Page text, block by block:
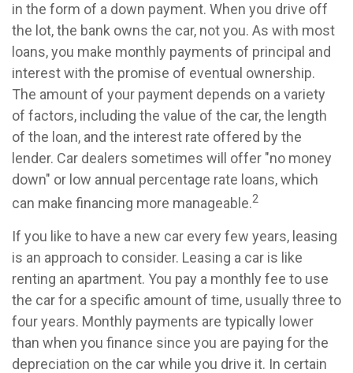
in the form of a down payment. When you drive off
the lot, the bank owns the car, not you. As with most
loans, you make monthly payments of principal and
interest with the promise of eventual ownership.
The amount of your payment depends on a variety
of factors, including the value of the car, the length
of the loan, and the interest rate offered by the
lender. Car dealers sometimes will offer "no money
down" or low annual percentage rate loans, which
can make financing more manageable.2
If you like to have a new car every few years, leasing
is an approach to consider. Leasing a car is like
renting an apartment. You pay a monthly fee to use
the car for a specific amount of time, usually three to
four years. Monthly payments are typically lower
than when you finance since you are paying for the
depreciation on the car while you drive it. In certain